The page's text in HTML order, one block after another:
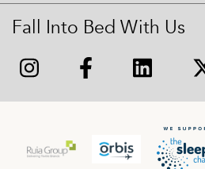
Fall Into Bed With Us